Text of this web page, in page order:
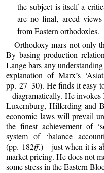
the subject is itself a
are no final, arced
from Eastern orthodoxies.
Orthodoxy mars not only
By basing production
Lange bars any
explanation of Marx’s
pp. 27–30). He finds it easy
– diagramatically. He invokes
Luxernburg, Hilferding and
economic laws will prevail
the finest achievement of
system of ‘balance
(pp. 182ff.) – just when it is
market pricing. He does not
some stress in the Eastern